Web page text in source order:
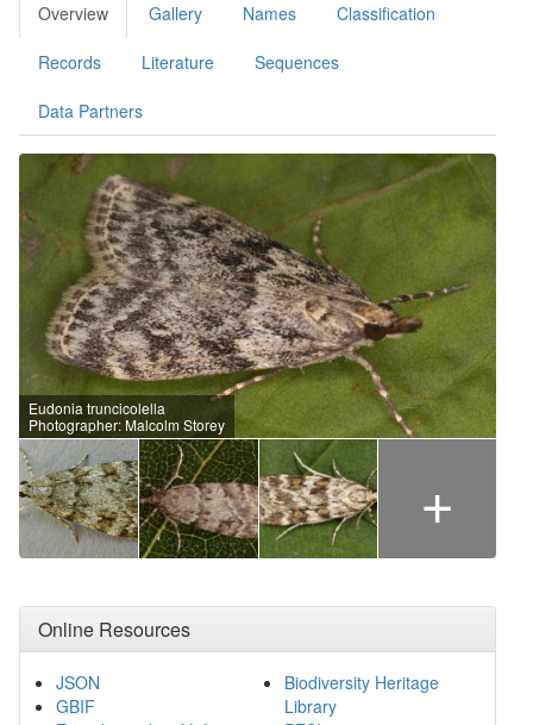
Overview Gallery Names Classification
Records Literature Sequences
Data Partners
Eudonia truncicolella
Photographer: Malcolm Storey
+
Online Resources
JSON
GBIF
Biodiversity Heritage
Library